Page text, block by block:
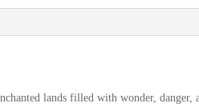
lands filled with wonder, danger,